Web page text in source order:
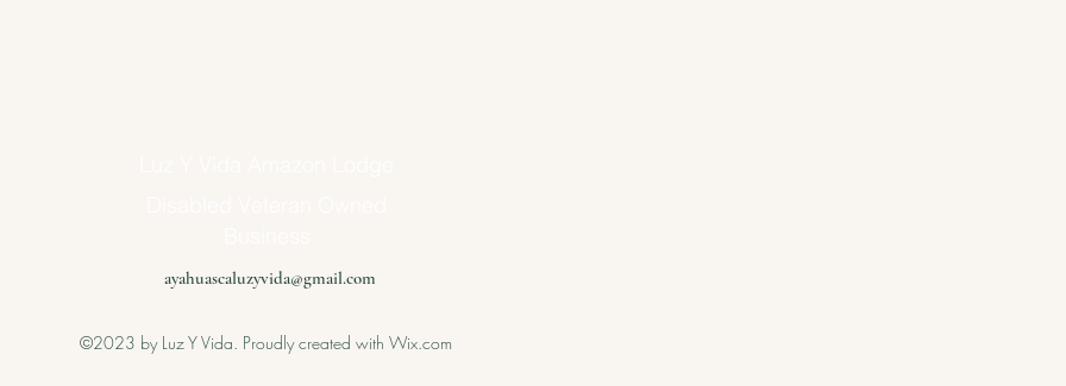
ayahuascaluzyvida@gmail.com
©2023 by Luz Y Vida. Proudly created with Wix.com